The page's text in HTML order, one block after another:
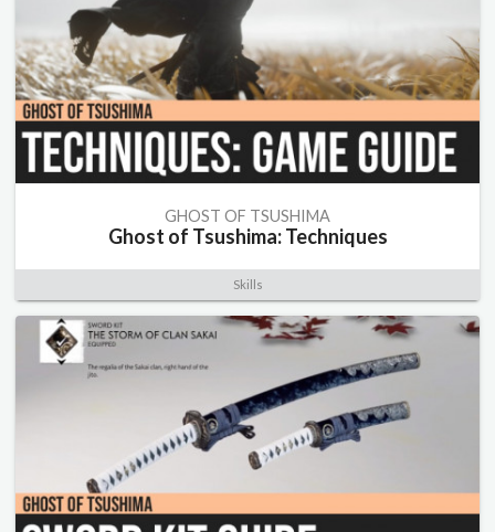
GHOST OF TSUSHIMA
Ghost of Tsushima: Techniques
Skills